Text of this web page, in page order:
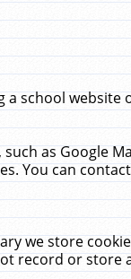
school
as Google
You can
we store
record or store